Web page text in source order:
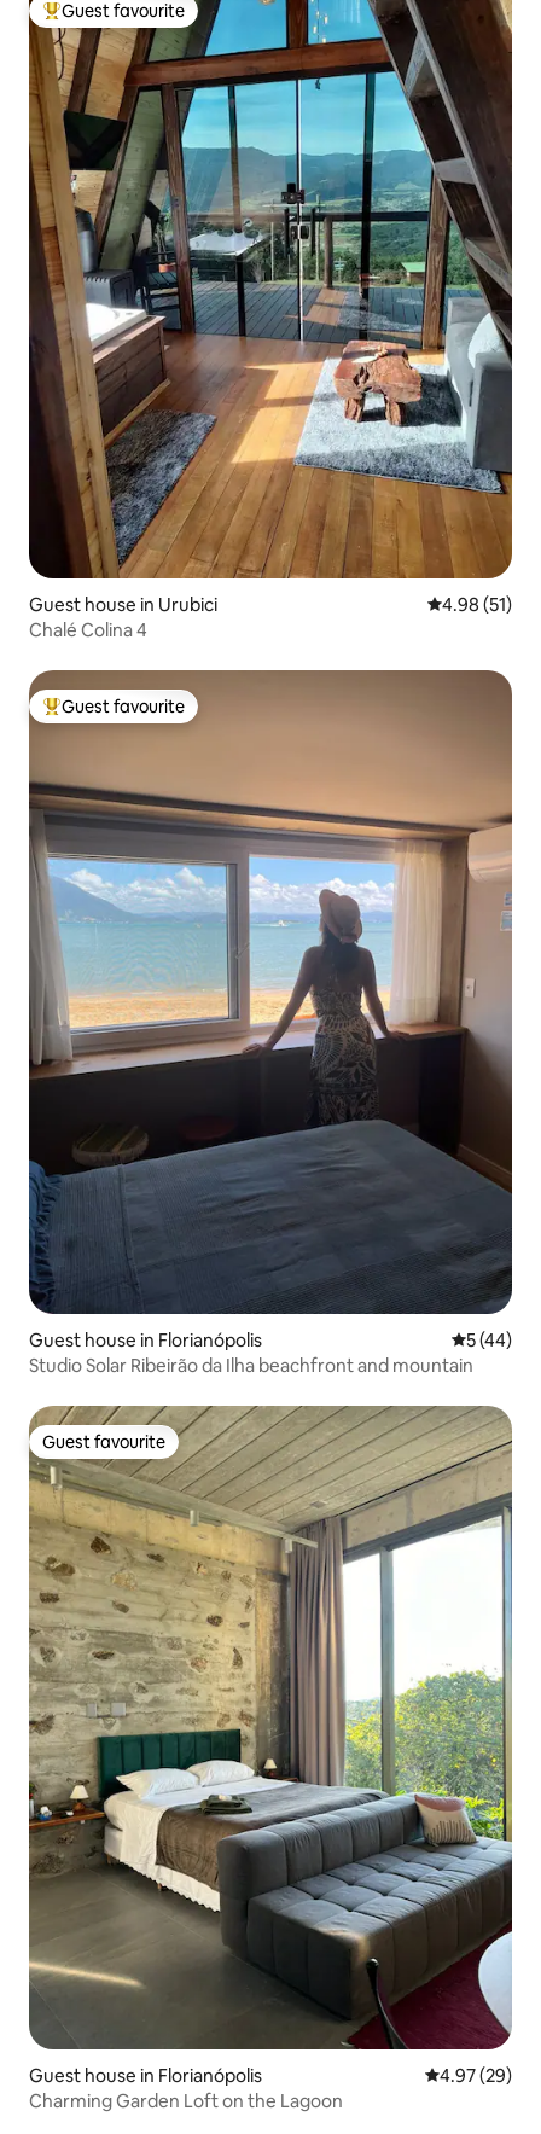
Top guest favourite
Guest favourite
Guest house in Urubici 4.98 out of 5
4.98 (51)
Chalé Colina 4
Top guest favourite
Guest favourite
Guest house in Florianópolis 5 out of 5
5 (44)
Studio Solar Ribeirão da Ilha beachfront and mountain
Guest favourite
Guest favourite
Guest house in Florianópolis 4.97 out of 5
4.97 (29)
Charming Garden Loft on the Lagoon